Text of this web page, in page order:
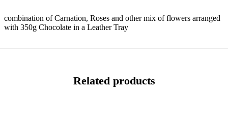
combination of Carnation, Roses and other mix of flowers arranged
with 350g Chocolate in a Leather Tray
Related products